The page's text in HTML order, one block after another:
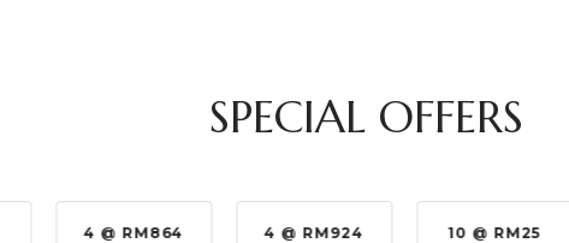
SPECIAL OFFERS
4 @ RM864 4 @ RM924 10 @ RM25